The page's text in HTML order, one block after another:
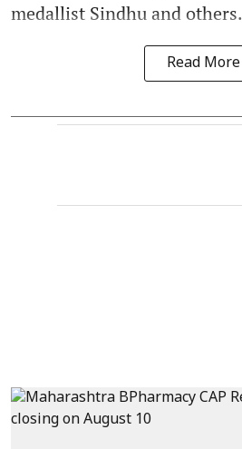
medallist Sindhu and others.
Read More